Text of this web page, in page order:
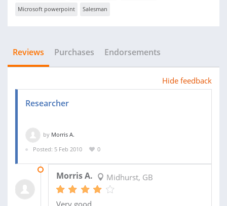
Microsoft powerpoint Salesman
Reviews Purchases Endorsements
Hide feedback
Researcher
by Morris A.
Posted: 5 Feb 2010
0
Morris A. Midhurst, GB
Very good